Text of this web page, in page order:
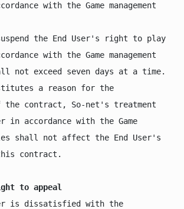
with the Game management
the End User's right to play
with the Game management
not exceed seven days at a time.
a reason for the
the contract, So-net's treatment
in accordance with the Game
shall not affect the End User's
contract.
to appeal
is dissatisfied with the